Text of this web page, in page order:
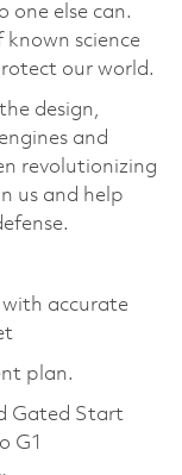
else can.
known science
our world.
design,
and
revolutionizing
us and help
accurate
plan.
Gated Start
G1